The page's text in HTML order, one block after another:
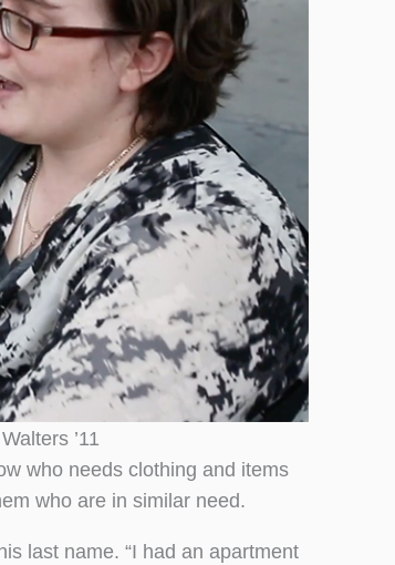
’11
who needs clothing and items
who are in similar need.
last name. “I had an apartment